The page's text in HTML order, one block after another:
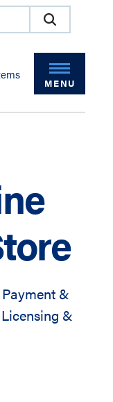
MENU
Payment &
Licensing &